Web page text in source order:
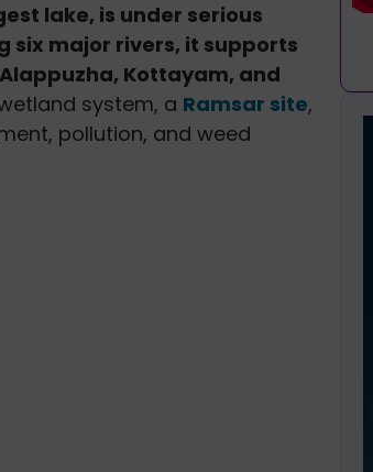
lake, is under serious
six major rivers, it supports
Kottayam, and
system, a Ramsar site,
pollution, and weed